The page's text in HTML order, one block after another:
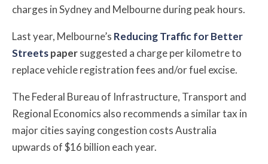
charges in Sydney and Melbourne during peak hours.
Last year, Melbourne’s Reducing Traffic for Better
Streetspapersuggested a charge per kilometre to
replace vehicle registration fees and/or fuel excise.
The Federal Bureau of Infrastructure, Transport and
Regional Economics also recommends a similar tax in
major cities saying congestion costs Australia
upwards of $16 billion each year.